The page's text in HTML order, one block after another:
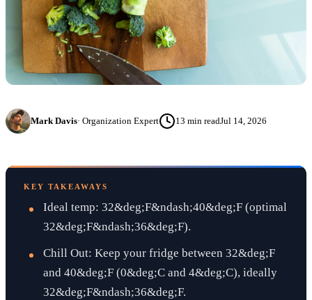
Mark Davis· Organization Expert 13 min readJul 14, 2026
KEY TAKEAWAYS
Ideal temp: 32&deg;F&ndash;40&deg;F (optimal
32&deg;F&ndash;36&deg;F).
Chill Out: Keep your fridge between 32&deg;F
and 40&deg;F (0&deg;C and 4&deg;C), ideally
32&deg;F&ndash;36&deg;F.